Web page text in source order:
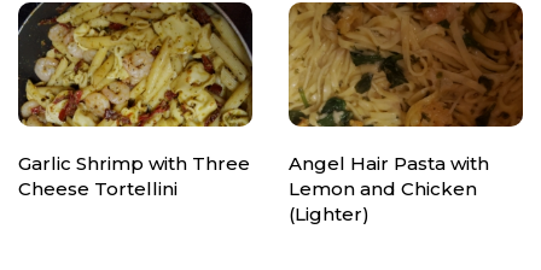
Garlic Shrimp with Three
Cheese Tortellini
Angel Hair Pasta with
Lemon and Chicken
(Lighter)